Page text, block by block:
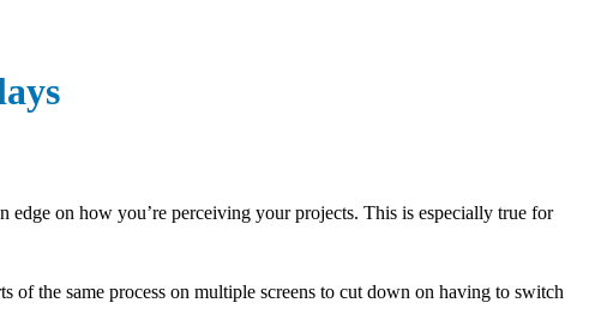
on how you’re perceiving your projects. This is especially true for
the same process on multiple screens to cut down on having to switch